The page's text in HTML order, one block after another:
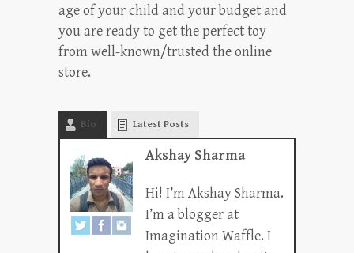
age of your child and your budget and
you are ready to get the perfect toy
from well-known/trusted the online
store.
Bio Latest Posts
Akshay Sharma
Hi! I’m Akshay Sharma.
I’m a blogger at
Imagination Waffle. I